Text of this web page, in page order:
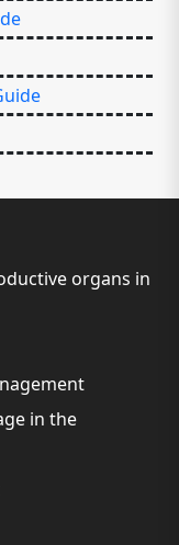
organs in
in the